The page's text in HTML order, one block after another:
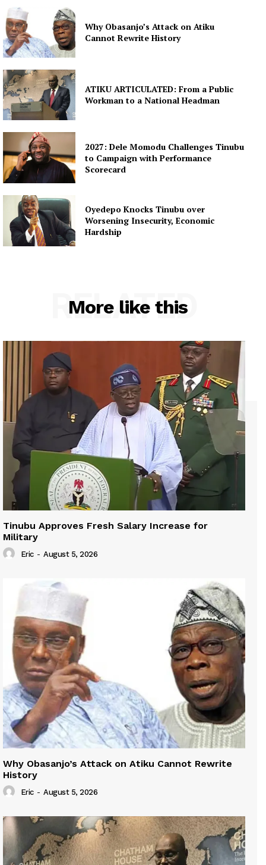
Why Obasanjo’s Attack on Atiku
Cannot Rewrite History
ATIKU ARTICULATED: From a Public
Workman to a National Headman
2027: Dele Momodu Challenges Tinubu
to Campaign with Performance
Scorecard
Oyedepo Knocks Tinubu over
Worsening Insecurity, Economic
Hardship
More like this
RELATED
Tinubu Approves Fresh Salary Increase for
Military
Eric - August 5, 2026
Why Obasanjo’s Attack on Atiku Cannot Rewrite
History
Eric - August 5, 2026